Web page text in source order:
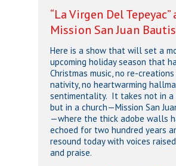
“La Virgen Del Tepeyac”
Mission San Juan
Here is a show that will set a
upcoming holiday season that
Christmas music, no re-
nativity, no heartwarming
sentimentality. It takes not in a
but in a church—Mission San
—where the thick adobe walls
echoed for two hundred years
resound today with voices
and praise.